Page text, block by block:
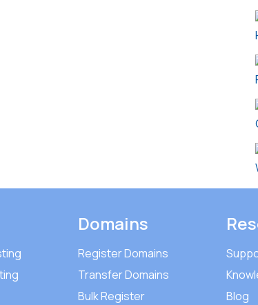
Domains
Register Domains
Transfer Domains
Bulk Register
Blog